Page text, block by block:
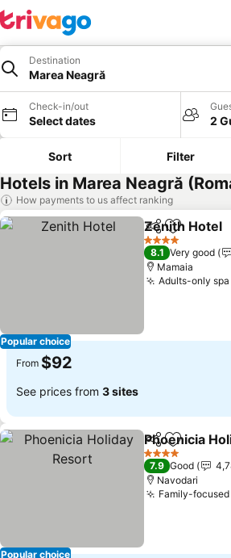
Destination
Marea Neagră
Check-in/out
Select dates 2
Sort Filter
Hotels in Marea Neagră
How payments to us affect ranking
Popular choice
ShareAdd to
Zenith Hotel
4 Stars
8.1 Very good
Mamaia
Adults-only
From $92
See prices from 3 sites
Popular choice
ShareAdd to
Phoenicia
4 Stars
7.9 Good
Navodari
Family-